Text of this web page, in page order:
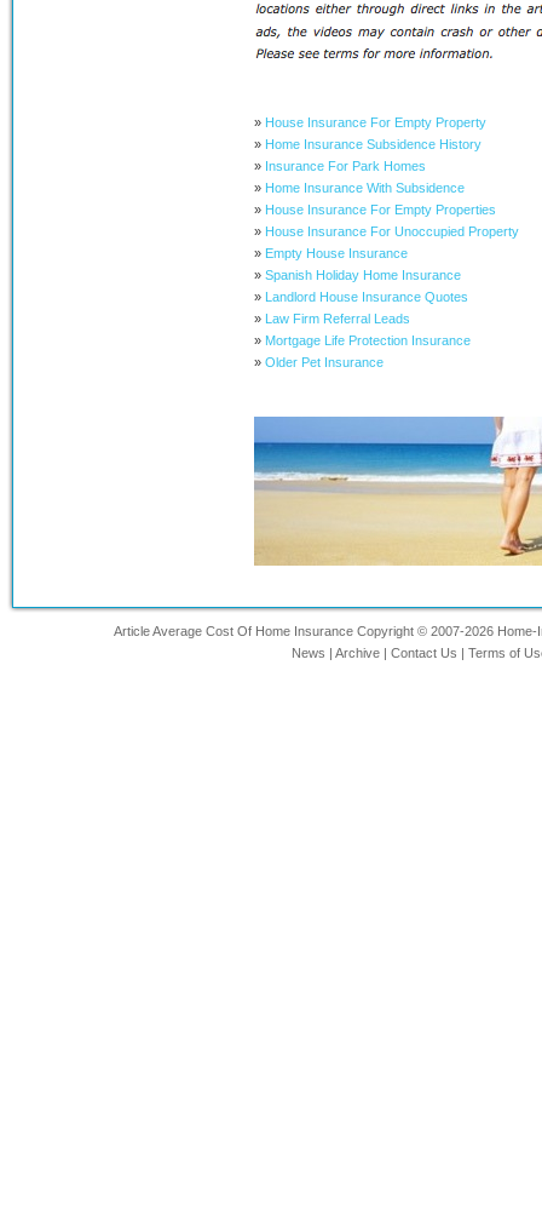
» House Insurance For Empty Property
» Home Insurance Subsidence History
» Insurance For Park Homes
» Home Insurance With Subsidence
» House Insurance For Empty Properties
» House Insurance For Unoccupied Property
» Empty House Insurance
» Spanish Holiday Home Insurance
» Landlord House Insurance Quotes
» Law Firm Referral Leads
» Mortgage Life Protection Insurance
» Older Pet Insurance
Article Average Cost Of Home Insurance Copyright © 2007-2026
News | Archive | Contact Us | Terms of